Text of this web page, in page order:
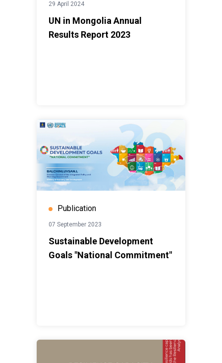
29 April 2024
UN in Mongolia Annual
Results Report 2023
Publication
07 September 2023
Sustainable Development
Goals "National Commitment"